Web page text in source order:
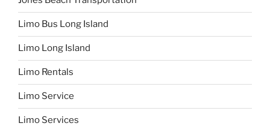
Limo Bus Long Island
Limo Long Island
Limo Rentals
Limo Service
Limo Services